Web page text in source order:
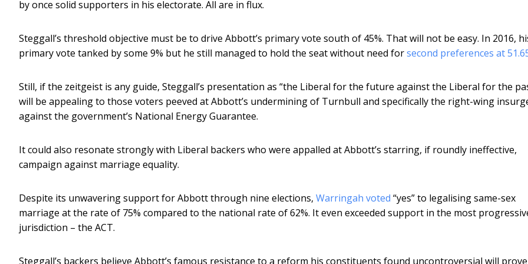
by once solid supporters in his electorate. All are in flux.
Steggall’s threshold objective must be to drive Abbott’s primary vote south of 45%. That will not be easy. In 2016,
primary vote tanked by some 9% but he still managed to hold the seat without need forsecond preferences at
Still, if the zeitgeist is any guide, Steggall’s presentation as “the Liberal for the future against the Liberal for the
will be appealing to those voters peeved at Abbott’s undermining of Turnbull and specifically the right-wing
against the government’s National Energy Guarantee.
It could also resonate strongly with Liberal backers who were appalled at Abbott’s starring, if roundly ineffective,
campaign against marriage equality.
Despite its unwavering support for Abbott through nine elections, Warringah voted “yes” to legalising same-sex
marriage at the rate of 75% compared to the national rate of 62%. It even exceeded support in the most
jurisdiction – the ACT.
Steggall’s backers believe Abbott’s famous resistance to a reform his constituents found uncontroversial will